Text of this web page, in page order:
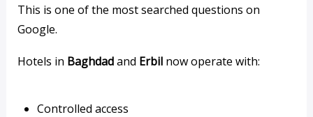
This is one of the most searched questions on
Google.
Hotels in Baghdadand Erbilnow operate with:
Controlled access